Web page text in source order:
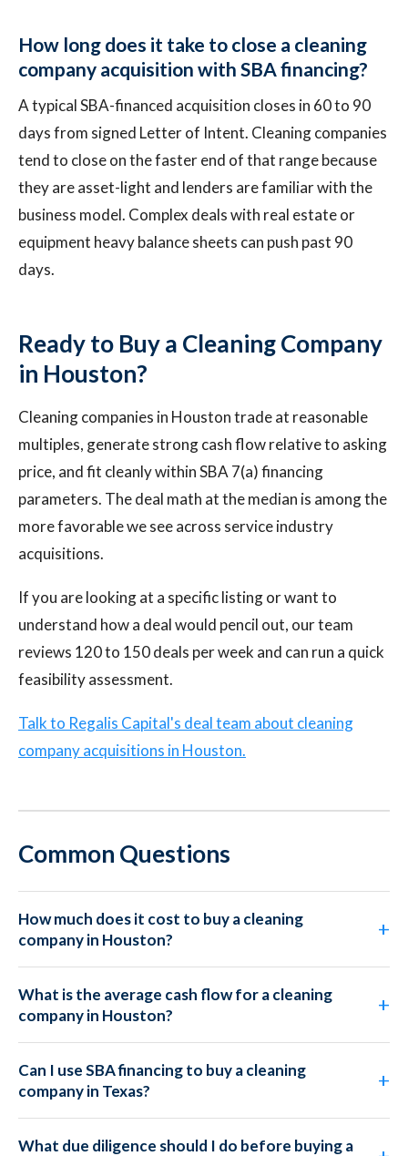
How long does it take to close a cleaning
company acquisition with SBA financing?
A typical SBA-financed acquisition closes in 60 to 90
days from signed Letter of Intent. Cleaning companies
tend to close on the faster end of that range because
they are asset-light and lenders are familiar with the
business model. Complex deals with real estate or
equipment heavy balance sheets can push past 90
days.
Ready to Buy a Cleaning Company
in Houston?
Cleaning companies in Houston trade at reasonable
multiples, generate strong cash flow relative to asking
price, and fit cleanly within SBA 7(a) financing
parameters. The deal math at the median is among the
more favorable we see across service industry
acquisitions.
If you are looking at a specific listing or want to
understand how a deal would pencil out, our team
reviews 120 to 150 deals per week and can run a quick
feasibility assessment.
Talk to Regalis Capital's deal team about cleaning
company acquisitions in Houston.
Common Questions
How much does it cost to buy a cleaning
company in Houston?
What is the average cash flow for a cleaning
company in Houston?
Can I use SBA financing to buy a cleaning
company in Texas?
What due diligence should I do before buying a